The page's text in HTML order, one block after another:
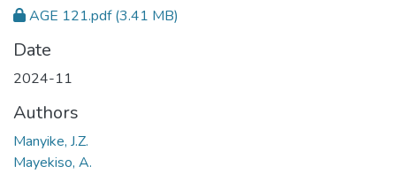
AGE 121.pdf(3.41 MB)
Date
2024-11
Authors
Manyike, J.Z.
Mayekiso, A.